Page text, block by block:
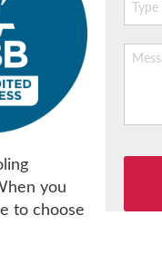
Please
field
you
to choose